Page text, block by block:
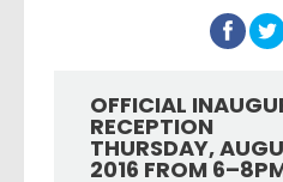
OFFICIAL
RECEPTION
THURSDAY,
2016 FROM